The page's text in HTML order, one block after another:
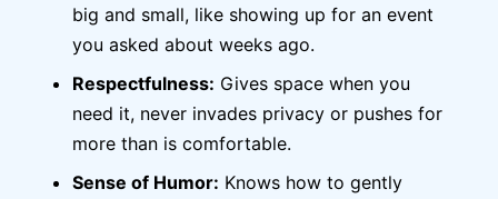
big and small, like showing up for an event
you asked about weeks ago.
Respectfulness: Gives space when you
need it, never invades privacy or pushes for
more than is comfortable.
Sense of Humor: Knows how to gently